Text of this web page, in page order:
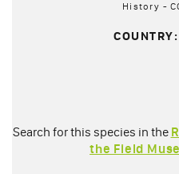
History -
COUNTRY:
Search for this species in the
the Field